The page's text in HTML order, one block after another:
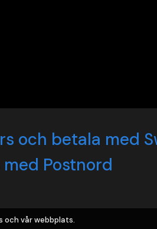
och vår webbplats.